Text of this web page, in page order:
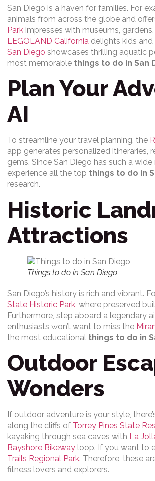
San Diego is a haven for families. For
animals from across the globe and
Park impresses with museums,
LEGOLAND California delights kids
San Diego showcases thrilling aquatic
most memorable things to do in San
Plan Your
AI
To streamline your travel planning, the
app generates personalized itineraries,
gems. Since San Diego has such a
experience all the top things to do in
research.
Historic
Attractions
Things to do in San Diego
San Diego’s history is rich and vibrant.
State Historic Park , where preserved
Furthermore, step aboard a legendary
enthusiasts won’t want to miss the
the most educational things to do in
Outdoor
Wonders
If outdoor adventure is your style,
along the cliffs of Torrey Pines State
kayaking through sea caves with La
Bayshore Bikeway loop. If you want to
Trails Regional Park. Therefore, these
fitness lovers and explorers.